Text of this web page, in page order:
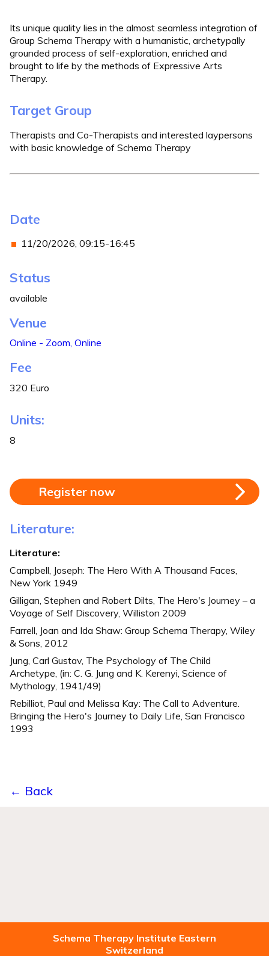
Its unique quality lies in the almost seamless integration of
Group Schema Therapy with a humanistic, archetypally
grounded process of self-exploration, enriched and
brought to life by the methods of Expressive Arts
Therapy.
Target Group
Therapists and Co-Therapists and interested laypersons
with basic knowledge of Schema Therapy
Date
11/20/2026, 09:15-16:45
Status
available
Venue
Online - Zoom, Online
Fee
320 Euro
Units:
8
Register now
Literature:
Literature:
Campbell, Joseph: The Hero With A Thousand Faces,
New York 1949
Gilligan, Stephen and Robert Dilts, The Hero's Journey – a
Voyage of Self Discovery, Williston 2009
Farrell, Joan and Ida Shaw: Group Schema Therapy, Wiley
& Sons, 2012
Jung, Carl Gustav, The Psychology of The Child
Archetype, (in: C. G. Jung and K. Kerenyi, Science of
Mythology, 1941/49)
Rebilliot, Paul and Melissa Kay: The Call to Adventure.
Bringing the Hero's Journey to Daily Life, San Francisco
1993
← Back
Schema Therapy Institute Eastern
Switzerland